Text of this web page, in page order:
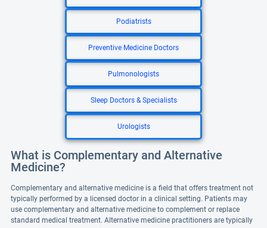
Podiatrists
Preventive Medicine Doctors
Pulmonologists
Sleep Doctors & Specialists
Urologists
What is Complementary and Alternative
Medicine?
Complementary and alternative medicine is a field that offers treatment not
typically performed by a licensed doctor in a clinical setting. Patients may
use complementary and alternative medicine to complement or replace
standard medical treatment. Alternative medicine practitioners are typically